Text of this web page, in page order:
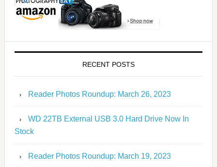
RECENT POSTS
Reader Photos Roundup: March 26, 2023
WD 22TB External USB 3.0 Hard Drive Now In
Stock
Reader Photos Roundup: March 19, 2023